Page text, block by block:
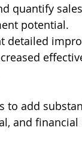
quantify
potential.
detailed
to add
and financial